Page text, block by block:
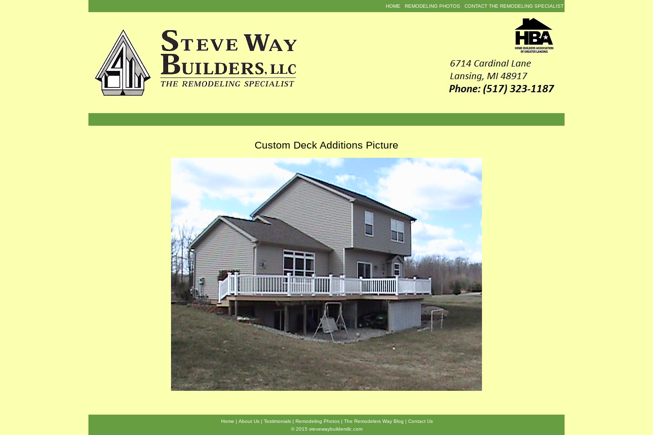
HOME REMODELING PHOTOS CONTACT THE REMODELING SPECIALIST
Custom Deck Additions Picture
Home About Us Testimonials Remodeling Photos The Remodelers Way Blog
Contact Us
© 2015 stevewaybuildersllc.com